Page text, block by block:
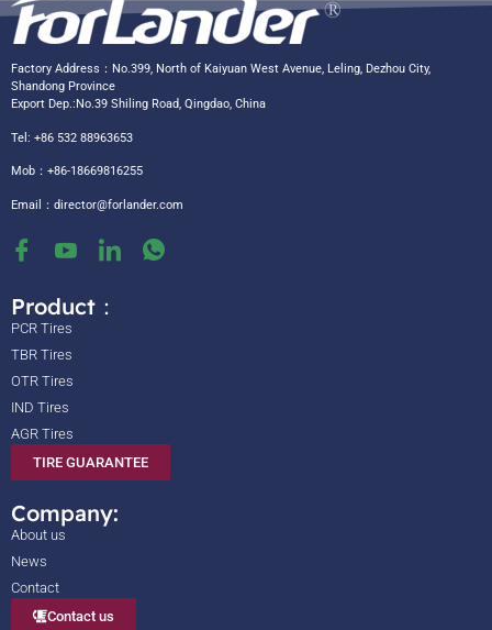
Factory Address：No.399, North of Kaiyuan West Avenue, Leling, Dezhou City,
Shandong Province
Export Dep.:No.39 Shiling Road, Qingdao, China
Tel: +86 532 88963653
Mob：+86-18669816255
Email： director@forlander.com
Product：
PCR Tires
TBR Tires
OTR Tires
IND Tires
AGR Tires
TIRE GUARANTEE
Company:
About us
News
Contact
Contact us